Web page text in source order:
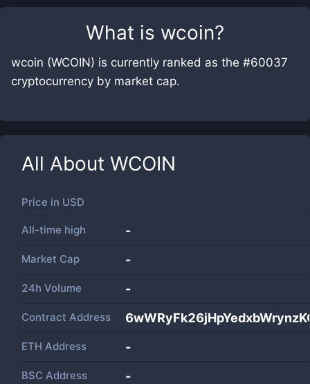
What is wcoin?
wcoin (WCOIN) is currently ranked as the #60037
cryptocurrency by market cap.
All About WCOIN
Price in USD
All-time high -
Market Cap -
24h Volume -
Contract Address
ETH Address -
BSC Address -